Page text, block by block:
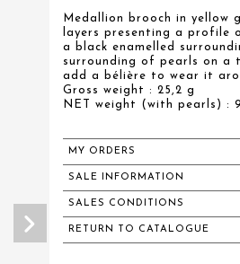
Medallion brooch in yellow
layers presenting a profile
a black enamelled
surrounding of pearls on
add a bélière to wear it
Gross weight : 25,2 g
NET weight (with pearls) :
MY ORDERS
SALE INFORMATION
SALES CONDITIONS
RETURN TO CATALOGUE